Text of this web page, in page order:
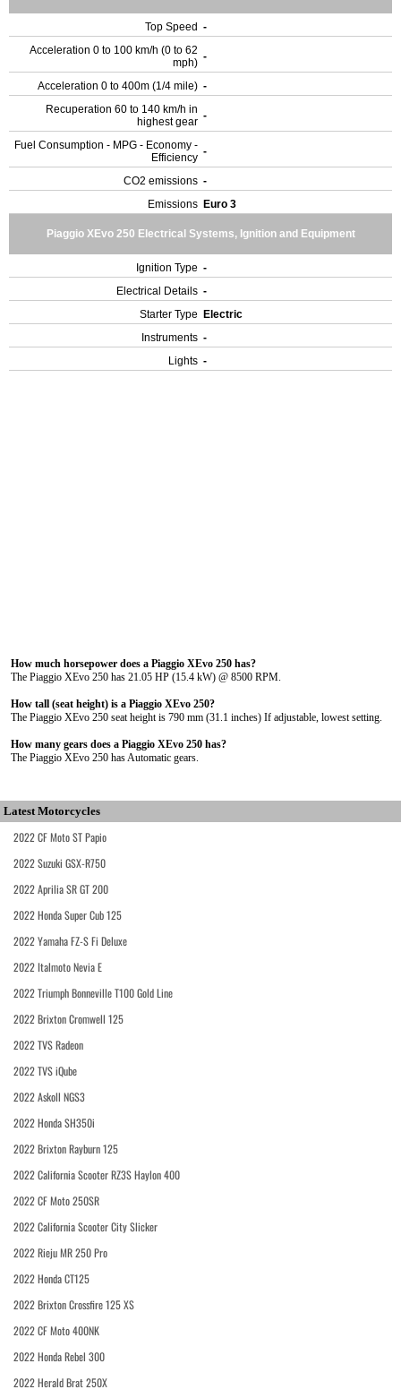
Top Speed -
Acceleration 0 to 100 km/h (0 to 62
mph) -
Acceleration 0 to 400m (1/4 mile) -
Recuperation 60 to 140 km/h in
highest gear -
Fuel Consumption - MPG - Economy -
Efficiency -
CO2 emissions -
Emissions Euro 3
Piaggio XEvo 250 Electrical Systems, Ignition and Equipment
Ignition Type -
Electrical Details -
Starter Type
Electric
Instruments -
Lights -
How much horsepower does a Piaggio XEvo 250 has?
The Piaggio XEvo 250 has 21.05 HP (15.4 kW) @ 8500 RPM.
How tall (seat height) is a Piaggio XEvo 250?
The Piaggio XEvo 250 seat height is 790 mm (31.1 inches) If adjustable, lowest setting.
How many gears does a Piaggio XEvo 250 has?
The Piaggio XEvo 250 has Automatic gears.
Latest Motorcycles
2022 CF Moto ST Papio
2022 Suzuki GSX-R750
2022 Aprilia SR GT 200
2022 Honda Super Cub 125
2022 Yamaha FZ-S Fi Deluxe
2022 Italmoto Nevia E
2022 Triumph Bonneville T100 Gold Line
2022 Brixton Cromwell 125
2022 TVS Radeon
2022 TVS iQube
2022 Askoll NGS3
2022 Honda SH350i
2022 Brixton Rayburn 125
2022 California Scooter RZ3S Haylon 400
2022 CF Moto 250SR
2022 California Scooter City Slicker
2022 Rieju MR 250 Pro
2022 Honda CT125
2022 Brixton Crossfire 125 XS
2022 CF Moto 400NK
2022 Honda Rebel 300
2022 Herald Brat 250X